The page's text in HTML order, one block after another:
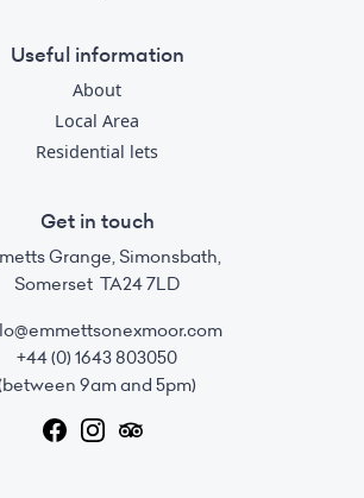
Useful information
About
Local Area
Residential lets
Get in touch
Grange, Simonsbath,
Somerset TA24 7LD
+44 (0) 1643 803050
9am and 5pm)